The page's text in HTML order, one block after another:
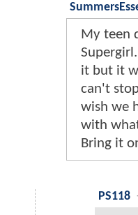
My teen
it but it
can't
wish we
with
Bring it
PS118